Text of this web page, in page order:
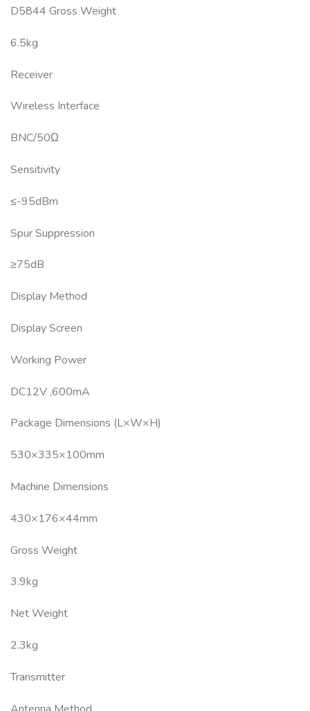
D5844 Gross Weight
6.5kg
Receiver
Wireless Interface
BNC/50Ω
Sensitivity
≤-95dBm
Spur Suppression
≥75dB
Display Method
Display Screen
Working Power
DC12V ,600mA
Package Dimensions (L×W×H)
530×335×100mm
Machine Dimensions
430×176×44mm
Gross Weight
3.9kg
Net Weight
2.3kg
Transmitter